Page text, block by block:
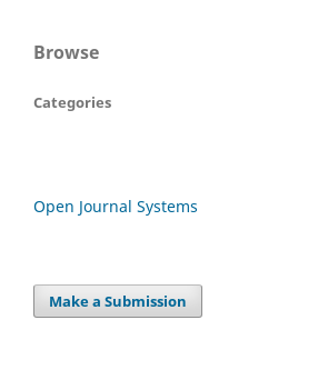
Browse
Categories
Open Journal Systems
Make a Submission